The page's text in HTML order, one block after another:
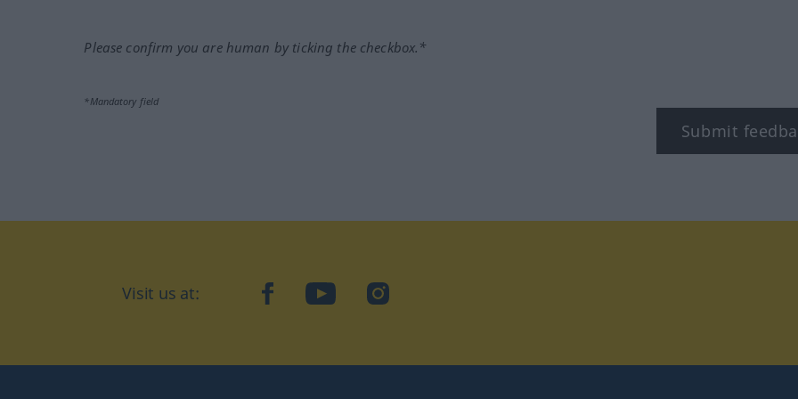
Please confirm you are human by ticking the checkbox.*
*Mandatory field
Submit
Visit us at: facebookYouTubeInstagram